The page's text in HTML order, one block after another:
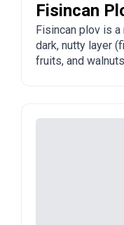
Fisincan
Fisincan plov is
dark, nutty layer
fruits, and